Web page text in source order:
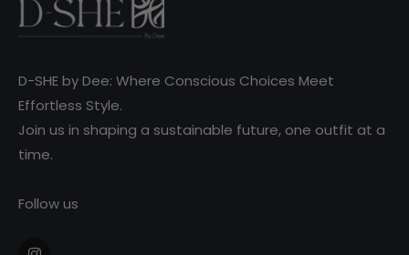
D-SHE by Dee: Where Conscious Choices Meet
Effortless Style.
Join us in shaping a sustainable future, one outfit at a
time.
Follow us